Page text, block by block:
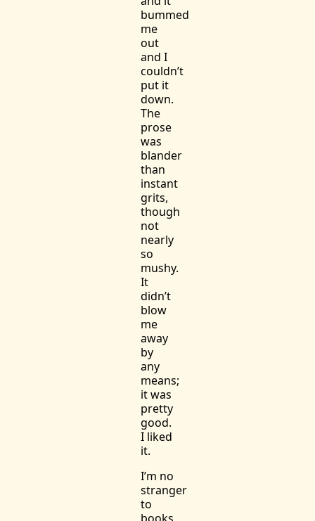
bummed
me
out
and I
couldn’t
put it
down.
The
prose
was
blander
than
instant
grits,
though
not
nearly
so
mushy.
It
didn’t
blow
me
away
by
any
means;
it was
pretty
good.
I liked
it.
I’m no
stranger
to